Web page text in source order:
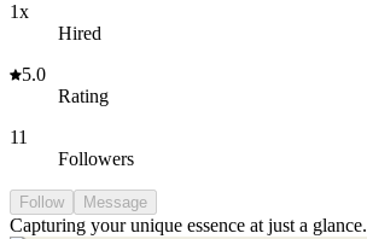
1x
Hired
5.0
Rating
11
Followers
Follow Message
Capturing your unique essence at just a glance.